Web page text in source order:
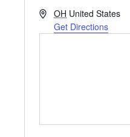
Address
OH United States
Get Directions